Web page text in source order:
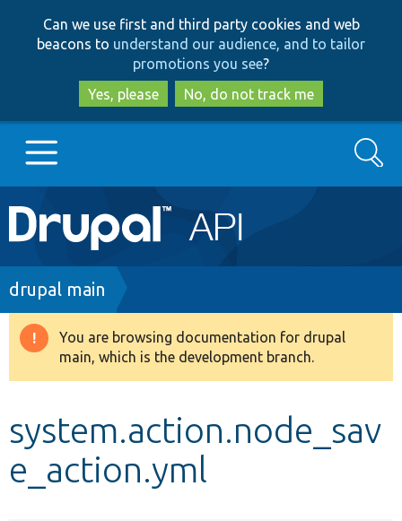
to
main
content
to
search
Can we use first and third party cookies and web
beacons to understand our audience, and to tailor
promotions you see?
Yes, please
No, do not track me
Main
navigation
Go to Drupal.org
Drupal 8+
Develop for Drupal
Search
Breadcrumb
drupal main
Warning
message
You are browsing documentation for drupal
main, which is the development branch.
system.action.node_sav
e_action.yml